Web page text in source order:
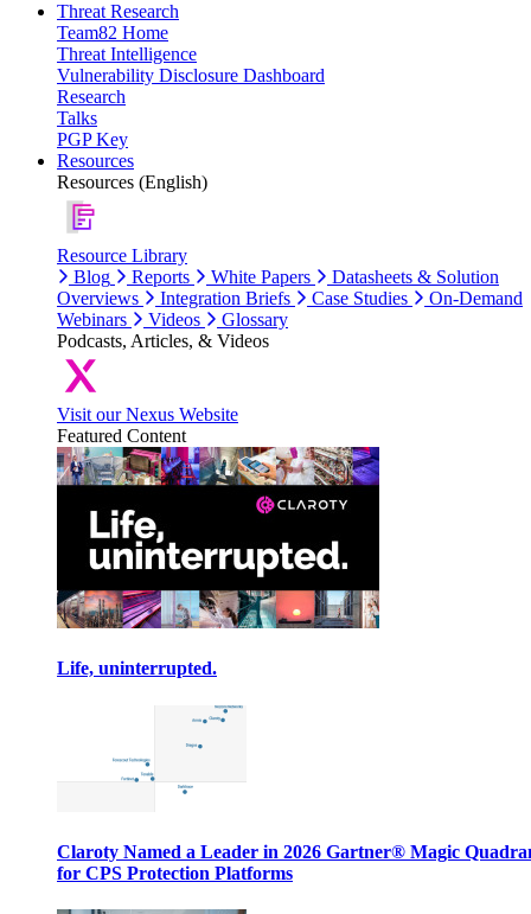
Threat Research
Team82 Home
Threat Intelligence
Vulnerability Disclosure Dashboard
Research
Talks
PGP Key
Resources
Resources (English)
Resource Library
Blog
Reports White Papers
Datasheets & Solution
Overviews
Integration Briefs Case Studies
On-Demand
Webinars
Videos
Glossary
Podcasts, Articles, & Videos
Visit our Nexus Website
Featured Content
Life, uninterrupted.
Claroty Named a Leader in 2026 Gartner® Magic
for CPS Protection Platforms